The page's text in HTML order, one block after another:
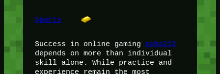
Sports
Success in online gaming maha212
depends on more than individual
skill alone. While practice and
experience remain the most